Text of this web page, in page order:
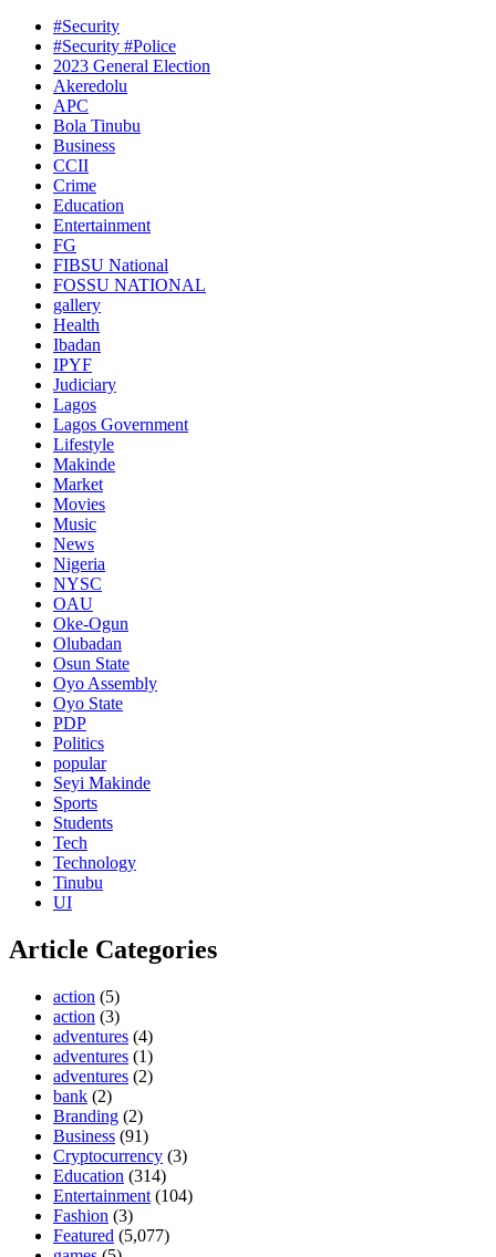
#Security
#Security #Police
2023 General Election
Akeredolu
APC
Bola Tinubu
Business
CCII
Crime
Education
Entertainment
FG
FIBSU National
FOSSU NATIONAL
gallery
Health
Ibadan
IPYF
Judiciary
Lagos
Lagos Government
Lifestyle
Makinde
Market
Movies
Music
News
Nigeria
NYSC
OAU
Oke-Ogun
Olubadan
Osun State
Oyo Assembly
Oyo State
PDP
Politics
popular
Seyi Makinde
Sports
Students
Tech
Technology
Tinubu
UI
Article Categories
action (5)
action (3)
adventures (4)
adventures (1)
adventures (2)
bank (2)
Branding (2)
Business (91)
Cryptocurrency (3)
Education (314)
Entertainment (104)
Fashion (3)
Featured (5,077)